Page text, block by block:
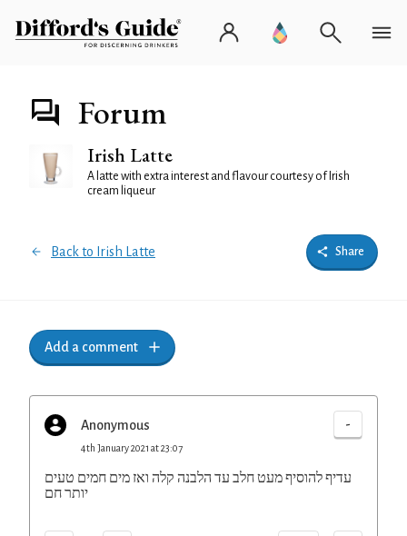
Forum
Irish Latte
A latte with extra interest and flavour courtesy of Irish
cream liqueur
Back to Irish Latte Share
Add a comment
Anonymous -
4th January 2021 at 23:07
עדיף להוסיף מעט חלב עד הלבנה קלה ואז מים חמים טעים
יותר חם